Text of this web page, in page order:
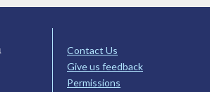
Contact Us
Give us feedback
Permissions